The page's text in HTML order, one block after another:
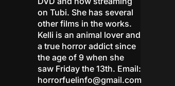
on Tubi. She has several
other films in the works.
Kelli is an animal lover and
a true horror addict since
the age of 9 when she
saw Friday the 13th. Email:
horrorfuelinfo@gmail.com